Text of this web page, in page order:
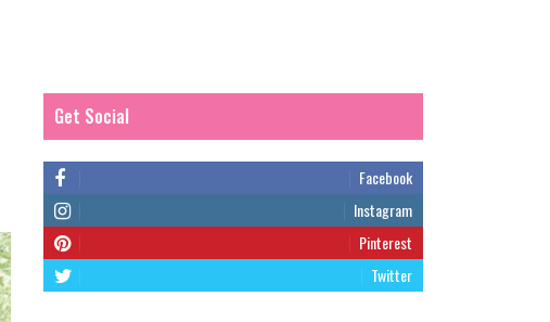
Get Social
Facebook
Instagram
Pinterest
Twitter